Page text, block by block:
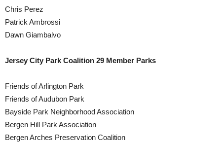
Chris Perez
Patrick Ambrossi
Dawn Giambalvo
Jersey City Park Coalition 29 Member Parks
Friends of Arlington Park
Friends of Audubon Park
Bayside Park Neighborhood Association
Bergen Hill Park Association
Bergen Arches Preservation Coalition